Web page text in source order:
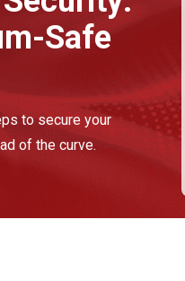
Safe
to secure your
of the curve.